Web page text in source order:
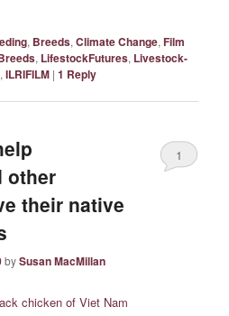
, Breeds,Climate Change,Film
, LifestockFutures, Livestock-
,ILRIFILM |1 Reply
other
their native
bySusan MacMillan
1